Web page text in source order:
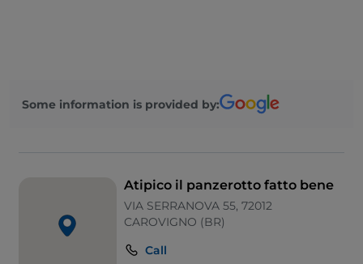
Some information is provided by:
Atipico il panzerotto fatto bene
VIA SERRANOVA 55, 72012
CAROVIGNO (BR)
Call